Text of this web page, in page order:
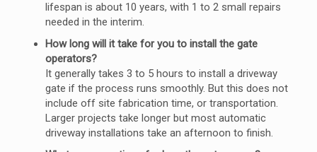
lifespan is about 10 years, with 1 to 2 small repairs
needed in the interim.
How long will it take for you to install the gate
operators?
It generally takes 3 to 5 hours to install a driveway
gate if the process runs smoothly. But this does not
include off site fabrication time, or transportation.
Larger projects take longer but most automatic
driveway installations take an afternoon to finish.